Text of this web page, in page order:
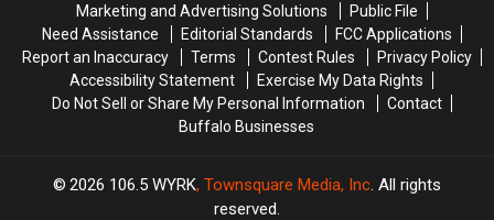
EARLY
EARLY
Marketing and Advertising Solutions
Public File
Need Assistance
Editorial Standards
FCC Applications
Report an Inaccuracy
Terms Contest Rules
Privacy Policy
Accessibility Statement
Exercise My Data Rights
Do Not Sell or Share My Personal Information
Contact
Buffalo Businesses
2026 106.5 WYRK, Townsquare Media, Inc. All rights
reserved.